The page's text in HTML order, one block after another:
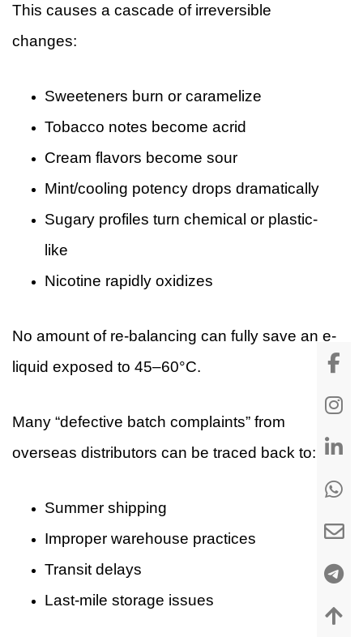
This causes a cascade of irreversible
changes:
Sweeteners burn or caramelize
Tobacco notes become acrid
Cream flavors become sour
Mint/cooling potency drops dramatically
Sugary profiles turn chemical or plastic-
like
Nicotine rapidly oxidizes
No amount of re-balancing can fully save an e-
liquid exposed to 45–60°C.
Many “defective batch complaints” from
overseas distributors can be traced back to:
Summer shipping
Improper warehouse practices
Transit delays
Last-mile storage issues